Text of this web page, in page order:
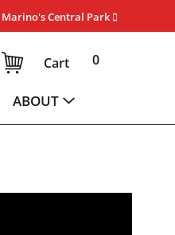
Marino's Central Park
0
Cart
ABOUT